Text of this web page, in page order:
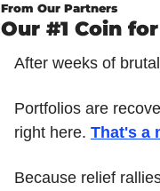
From Our Partners
Our #1 Coin
After weeks of
Portfolios are
right here. That's a
Because relief